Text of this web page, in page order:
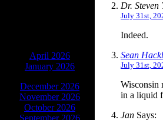
April 2026
January 2026
December 2026
November 2026
October 2026
September 2026
Dr. Steven
July 31st,
Indeed.
Sean
July 31st,
Wisconsin
in a liquid
Jan Says: